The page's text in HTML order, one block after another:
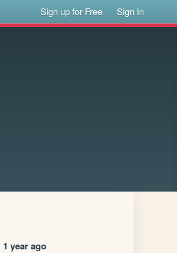
Sign up for Free Sign In
1 year ago